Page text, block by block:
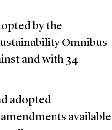
by the
Omnibus
and with 34
adopted
available